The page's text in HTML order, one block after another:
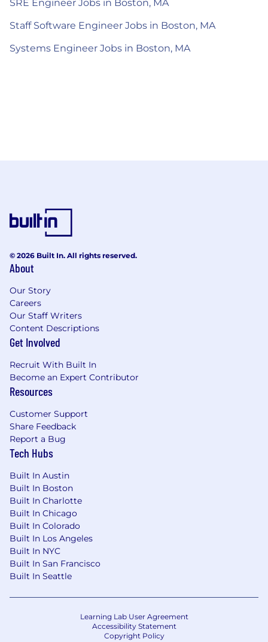
SRE Engineer Jobs in Boston, MA
Staff Software Engineer Jobs in Boston, MA
Systems Engineer Jobs in Boston, MA
© 2026 Built In. All rights reserved.
About
Our Story
Careers
Our Staff Writers
Content Descriptions
Get Involved
Recruit With Built In
Become an Expert Contributor
Resources
Customer Support
Share Feedback
Report a Bug
Tech Hubs
Built In Austin
Built In Boston
Built In Charlotte
Built In Chicago
Built In Colorado
Built In Los Angeles
Built In NYC
Built In San Francisco
Built In Seattle
Learning Lab User Agreement
Accessibility Statement
Copyright Policy